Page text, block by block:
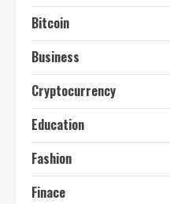
Bitcoin
Business
Cryptocurrency
Education
Fashion
Finace